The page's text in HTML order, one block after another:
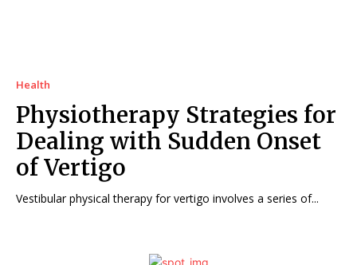
Health
Physiotherapy Strategies for
Dealing with Sudden Onset
of Vertigo
Vestibular physical therapy for vertigo involves a series of...